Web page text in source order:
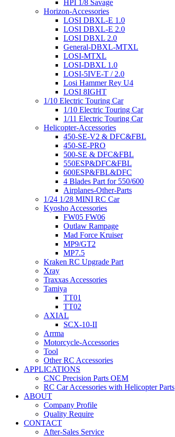
HPI 1/8 Savage
Horizon-Accessories
LOSI DBXL-E 1.0
LOSI DBXL-E 2.0
LOSI DBXL 2.0
General-DBXL-MTXL
LOSI-MTXL
LOSI-DBXL 1.0
LOSI-5IVE-T / 2.0
Losi Hammer Rey U4
LOSI 8IGHT
1/10 Electric Touring Car
1/10 Electric Touring Car
1/11 Electric Touring Car
Helicopter-Accessories
450-SE-V2 & DFC&FBL
450-SE-PRO
500-SE & DFC&FBL
550ESP&DFC&FBL
600ESP&FBL&DFC
4 Blades Part for 550/600
Airplanes-Other-Parts
1/24 1/28 MINI RC Car
Kyosho Accessories
FW05 FW06
Outlaw Rampage
Mad Force Kruiser
MP9/GT2
MP7.5
Kraken RC Upgrade Part
Xray
Traxxas Accessories
Tamiya
TT01
TT02
AXIAL
SCX-10-II
Arrma
Motorcycle-Accessories
Tool
Other RC Accessories
APPLICATIONS
CNC Precision Parts OEM
RC Car Accessories with Helicopter Parts
ABOUT
Company Profile
Quality Require
CONTACT
After-Sales Service